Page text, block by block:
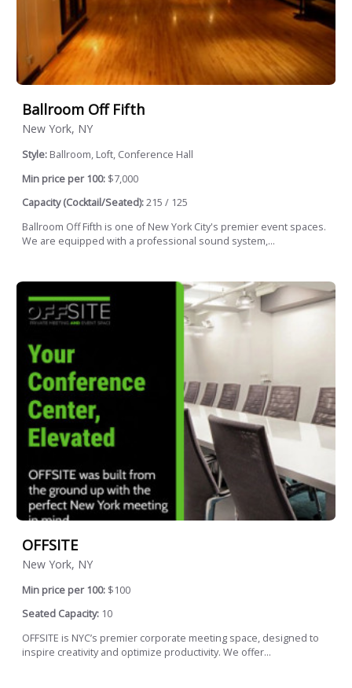
Ballroom Off Fifth
New York, NY
Style: Ballroom, Loft, Conference Hall
Min price per 100: $7,000
Capacity (Cocktail/Seated):215 / 125
Ballroom Off Fifth is one of New York City's premier event spaces.
We are equipped with a professional sound system,...
OFFSITE
New York, NY
Min price per 100: $100
Seated Capacity: 10
OFFSITE is NYC’s premier corporate meeting space, designed to
inspire creativity and optimize productivity. We offer...